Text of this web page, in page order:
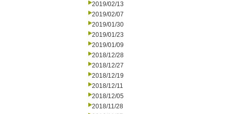
2019/02/13
2019/02/07
2019/01/30
2019/01/23
2019/01/09
2018/12/28
2018/12/27
2018/12/19
2018/12/11
2018/12/05
2018/11/28